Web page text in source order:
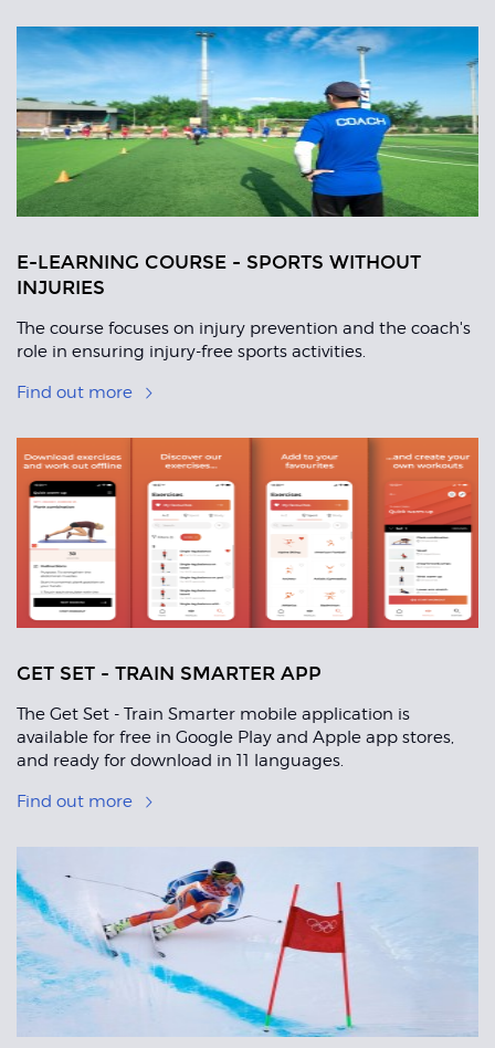
Related
Articles
E-LEARNING COURSE - SPORTS WITHOUT
INJURIES
The course focuses on injury prevention and the coach's
role in ensuring injury-free sports activities.
Find out more
GET SET - TRAIN SMARTER APP
The Get Set - Train Smarter mobile application is
available for free in Google Play and Apple app stores,
and ready for download in 11 languages.
Find out more